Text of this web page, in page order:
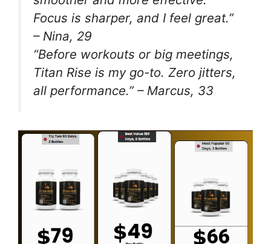
Focus is sharper, and I feel great.”
– Nina, 29
“Before workouts or big meetings,
Titan Rise is my go-to. Zero jitters,
all performance.” – Marcus, 33